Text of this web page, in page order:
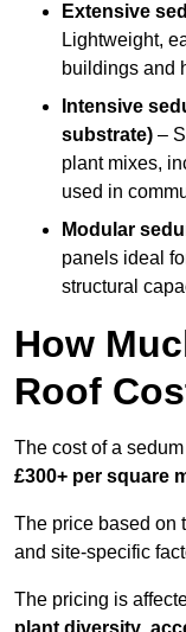
Extensive
Lightweight,
buildings and
Intensive
substrate) –
plant mixes,
used in
Modular
panels ideal
structural
How
Roof
The cost of a
£300+ per square
The price based on
and site-specific
The pricing is